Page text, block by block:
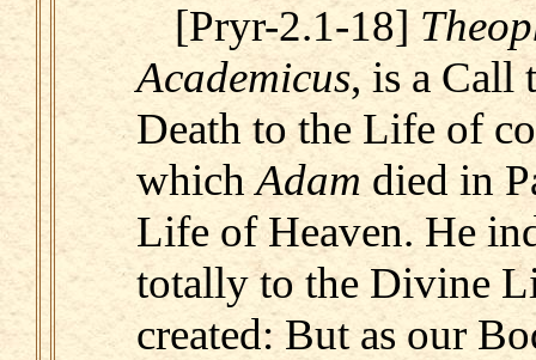
[Pryr-2.1-18]
Academicus, is a Call
Death to the Life of
whichAdam died in
Life of Heaven. He
totally to the Divine
created: But as our